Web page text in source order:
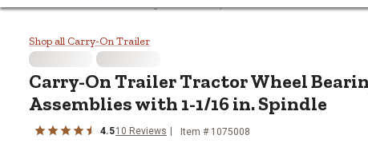
Carry-On Trailer Tractor Wheel
Shop all Carry-On Trailer
Carry-On TrailerTractor Wheel
Assemblies with 1-1/16 in. Spindle
4.510 Reviews Item # 1075008